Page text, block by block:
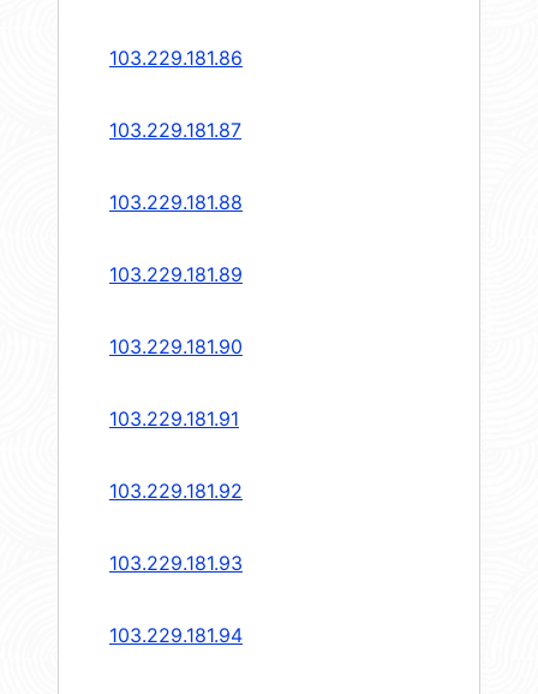
103.229.181.86
103.229.181.87
103.229.181.88
103.229.181.89
103.229.181.90
103.229.181.91
103.229.181.92
103.229.181.93
103.229.181.94